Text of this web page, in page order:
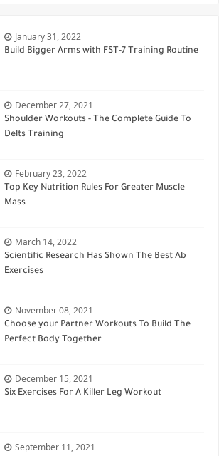
January 31, 2022
Build Bigger Arms with FST-7 Training Routine
December 27, 2021
Shoulder Workouts - The Complete Guide To
Delts Training
February 23, 2022
Top Key Nutrition Rules For Greater Muscle
Mass
March 14, 2022
Scientific Research Has Shown The Best Ab
Exercises
November 08, 2021
Choose your Partner Workouts To Build The
Perfect Body Together
December 15, 2021
Six Exercises For A Killer Leg Workout
September 11, 2021